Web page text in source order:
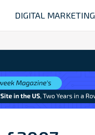
DIGITAL MARKETING